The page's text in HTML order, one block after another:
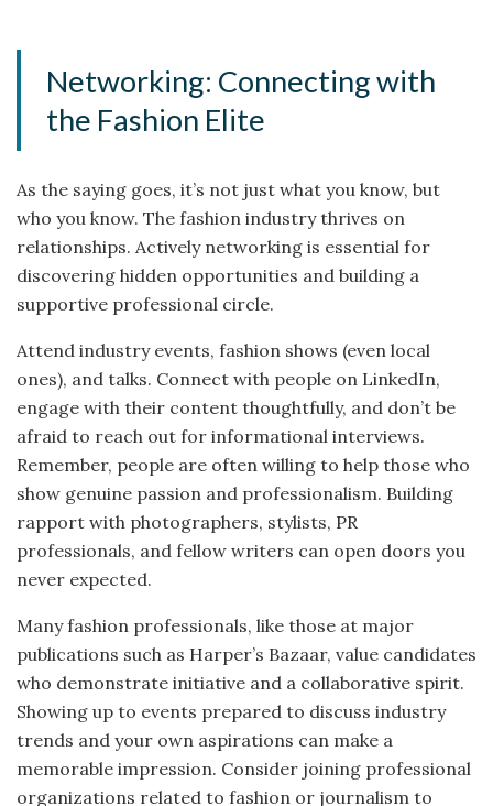
Networking: Connecting with
the Fashion Elite
As the saying goes, it’s not just what you know, but
who you know. The fashion industry thrives on
relationships. Actively networking is essential for
discovering hidden opportunities and building a
supportive professional circle.
Attend industry events, fashion shows (even local
ones), and talks. Connect with people on LinkedIn,
engage with their content thoughtfully, and don’t be
afraid to reach out for informational interviews.
Remember, people are often willing to help those who
show genuine passion and professionalism. Building
rapport with photographers, stylists, PR
professionals, and fellow writers can open doors you
never expected.
Many fashion professionals, like those at major
publications such as Harper’s Bazaar, value candidates
who demonstrate initiative and a collaborative spirit.
Showing up to events prepared to discuss industry
trends and your own aspirations can make a
memorable impression. Consider joining professional
organizations related to fashion or journalism to